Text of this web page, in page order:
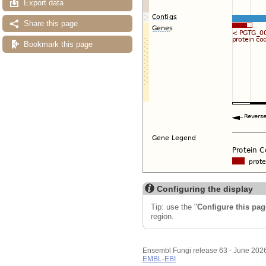
Export data
Share this page
Bookmark this page
Configuring the display
Tip: use the "Configure this
region.
Ensembl Fungi release 63 - June
EMBL-EBI